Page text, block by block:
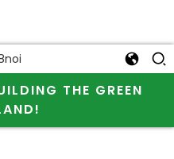
THE GREEN